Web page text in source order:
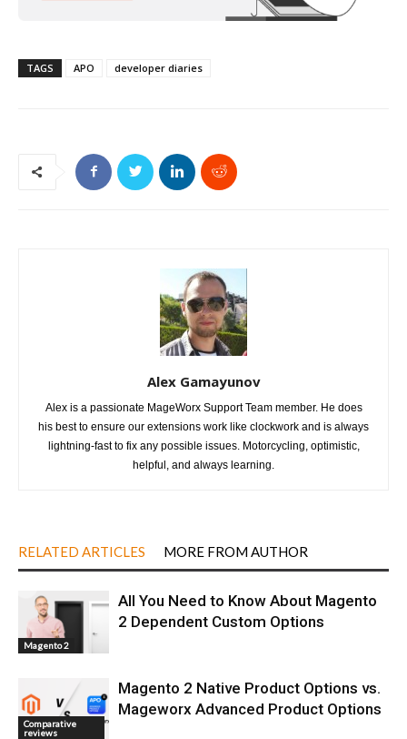
TAGS APO developer diaries
Alex Gamayunov
Alex is a passionate MageWorx Support Team member. He does
his best to ensure our extensions work like clockwork and is always
lightning-fast to fix any possible issues. Motorcycling, optimistic,
helpful, and always learning.
RELATED ARTICLES MORE FROM AUTHOR
Magento 2
All You Need to Know About Magento
2 Dependent Custom Options
Comparative
reviews
Magento 2 Native Product Options vs.
Mageworx Advanced Product Options